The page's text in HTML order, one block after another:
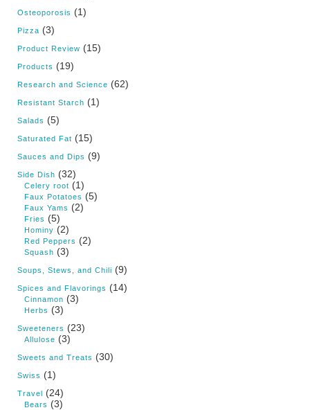
Osteoporosis (1)
Pizza (3)
Product Review (15)
Products (19)
Research and Science (62)
Resistant Starch (1)
Salads (5)
Saturated Fat (15)
Sauces and Dips (9)
Side Dish (32)
Celery root (1)
Faux Potatoes (5)
Faux Yams (2)
Fries (5)
Hominy (2)
Red Peppers (2)
Squash (3)
Soups, Stews, and Chili (9)
Spices and Flavorings (14)
Cinnamon (3)
Herbs (3)
Sweeteners (23)
Allulose (3)
Sweets and Treats (30)
Swiss (1)
Travel (24)
Bears (3)